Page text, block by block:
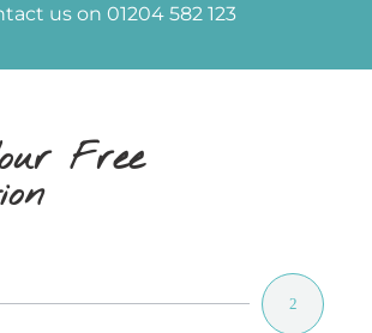
us on 01204 582 123
Free
2